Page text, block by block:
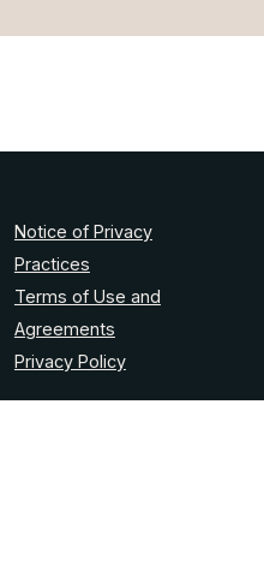
Notice of Privacy
Practices
Terms of Use and
Agreements
Privacy Policy